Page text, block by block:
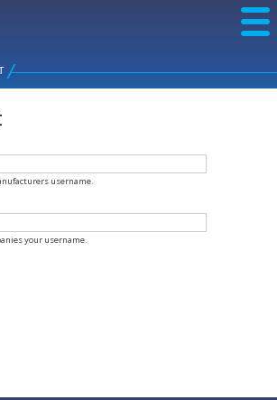
Main
username.
your username.